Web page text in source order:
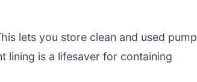
lets you store clean and used pump
lining is a lifesaver for containing